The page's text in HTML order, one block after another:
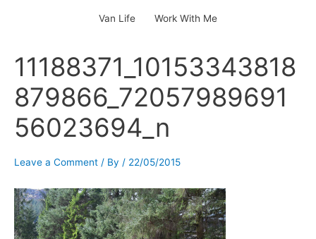
Van Life Work With Me
11188371_10153343818
879866_72057989691
56023694_n
Leave a Comment / By / 22/05/2015
navigation